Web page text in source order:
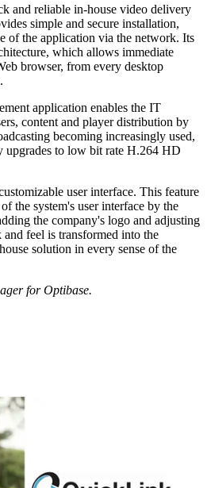
and reliable in-house video delivery
simple and secure installation,
of the application via the network. Its
which allows immediate
browser, from every desktop
application enables the IT
content and player distribution by
becoming increasingly used,
upgrades to low bit rate H.264 HD
user interface. This feature
the system's user interface by the
the company's logo and adjusting
feel is transformed into the
solution in every sense of the
for Optibase.